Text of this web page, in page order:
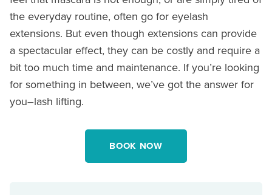
the everyday routine, often go for eyelash
extensions. But even though extensions can provide
a spectacular effect, they can be costly and require a
bit too much time and maintenance. If you’re looking
for something in between, we’ve got the answer for
you–lash lifting.
BOOK NOW